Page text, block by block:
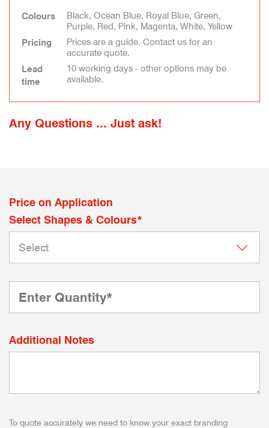
Colours
Black, Ocean Blue, Royal Blue, Green,
Purple, Red, Pink, Magenta, White, Yellow
Pricing
Prices are a guide. Contact us for an
accurate quote.
Lead
time
10 working days - other options may be
available.
Any Questions ... Just ask!
Price on Application
Select Shapes & Colours*
Additional Notes
To quote accurately we need to know your exact branding